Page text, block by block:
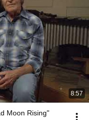
8:57
Moon Rising"